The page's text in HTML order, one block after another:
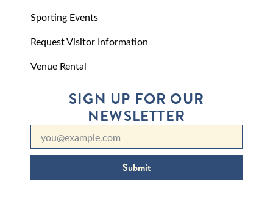
Sporting Events
Request Visitor Information
Venue Rental
SIGN UP FOR OUR
NEWSLETTER
Submit